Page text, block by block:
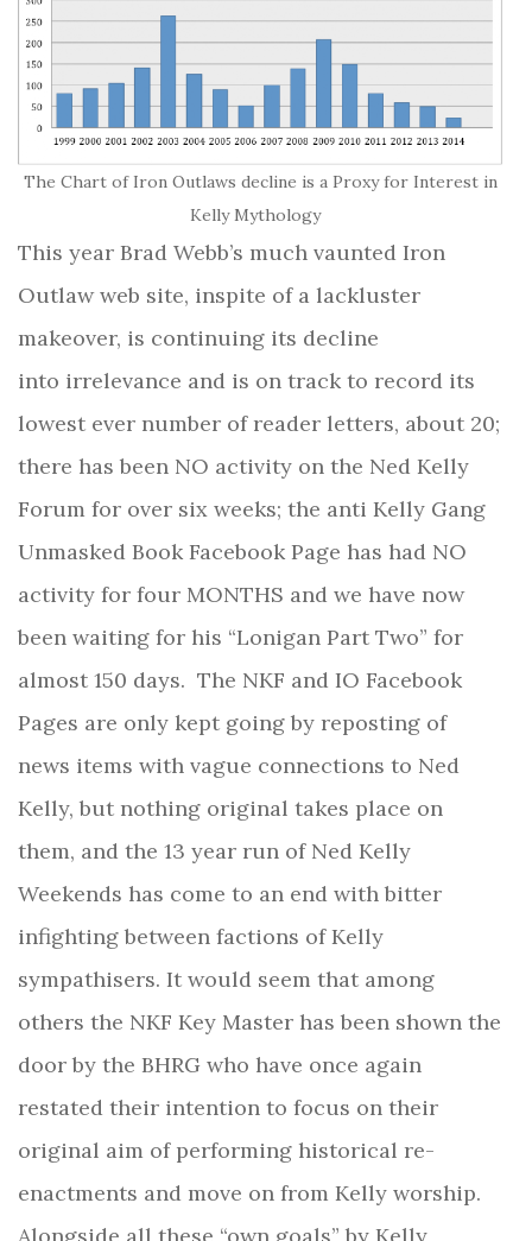
The Chart of Iron Outlaws decline is a Proxy for Interest in
Kelly Mythology
This year Brad Webb’s much vaunted Iron
Outlaw web site, inspite of a lackluster
makeover, is continuing its decline
into irrelevance and is on track to record its
lowest ever number of reader letters, about 20;
there has been NO activity on the Ned Kelly
Forum for over six weeks; the anti Kelly Gang
Unmasked Book Facebook Page has had NO
activity for four MONTHS and we have now
been waiting for his “Lonigan Part Two” for
almost 150 days. The NKF and IO Facebook
Pages are only kept going by reposting of
news items with vague connections to Ned
Kelly, but nothing original takes place on
them, and the 13 year run of Ned Kelly
Weekends has come to an end with bitter
infighting between factions of Kelly
sympathisers. It would seem that among
others the NKF Key Master has been shown the
door by the BHRG who have once again
restated their intention to focus on their
original aim of performing historical re-
enactments and move on from Kelly worship.